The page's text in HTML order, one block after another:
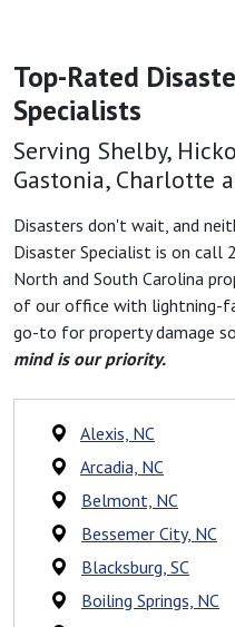
Top-Rated
Specialists
Serving Shelby,
Gastonia, Charlotte
Disasters don't wait, and
Disaster Specialist is on call
North and South Carolina
of our office with lightning-
go-to for property damage
mind is our priority.
Alexis, NC
Arcadia, NC
Belmont, NC
Bessemer City, NC
Blacksburg, SC
Boiling Springs, NC